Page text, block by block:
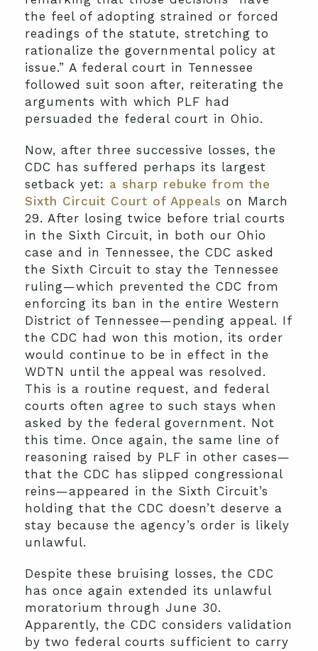
the feel of adopting strained or forced
readings of the statute, stretching to
rationalize the governmental policy at
issue.” A federal court in Tennessee
followed suit soon after, reiterating the
arguments with which PLF had
persuaded the federal court in Ohio.
Now, after three successive losses, the
CDC has suffered perhaps its largest
setback yet: a sharp rebuke from the
Sixth Circuit Court of Appeals on March
29. After losing twice before trial courts
in the Sixth Circuit, in both our Ohio
case and in Tennessee, the CDC asked
the Sixth Circuit to stay the Tennessee
ruling—which prevented the CDC from
enforcing its ban in the entire Western
District of Tennessee—pending appeal. If
the CDC had won this motion, its order
would continue to be in effect in the
WDTN until the appeal was resolved.
This is a routine request, and federal
courts often agree to such stays when
asked by the federal government. Not
this time. Once again, the same line of
reasoning raised by PLF in other cases—
that the CDC has slipped congressional
reins—appeared in the Sixth Circuit’s
holding that the CDC doesn’t deserve a
stay because the agency’s order is likely
unlawful.
Despite these bruising losses, the CDC
has once again extended its unlawful
moratorium through June 30.
Apparently, the CDC considers validation
by two federal courts sufficient to carry